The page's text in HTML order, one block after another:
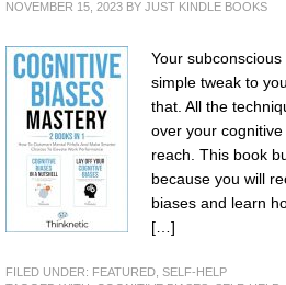
NOVEMBER 15, 2023 BY JUST KINDLE BOOKS
Your
simple tweak to
that. All the
over your
reach. This book
because you will
biases and learn
[…]
FILED UNDER: FEATURED SELF-HELP